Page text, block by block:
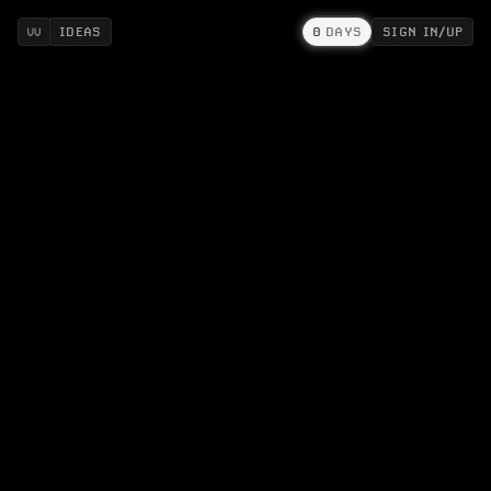
IDEAS 0 DAYS SIGN IN/UP